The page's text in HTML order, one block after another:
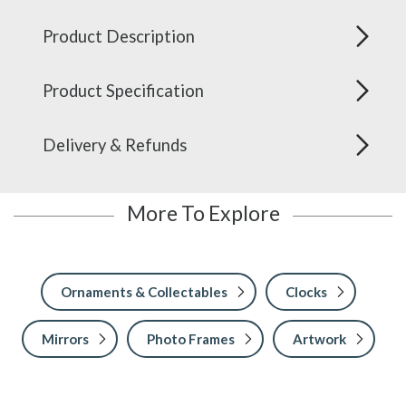
Product Description
Product Specification
Delivery & Refunds
More To Explore
Ornaments & Collectables Clocks
Mirrors Photo Frames Artwork